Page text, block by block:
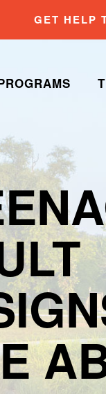
GET HELP